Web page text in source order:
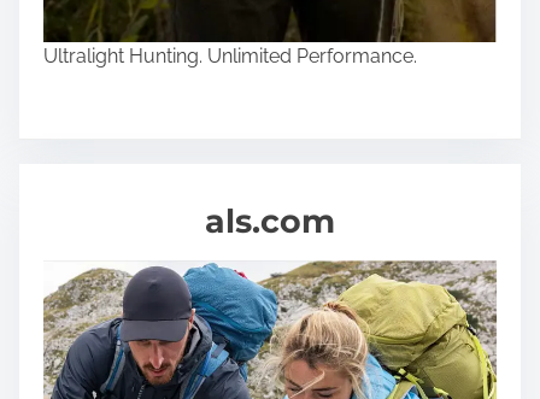
Ultralight Hunting. Unlimited Performance.
als.com